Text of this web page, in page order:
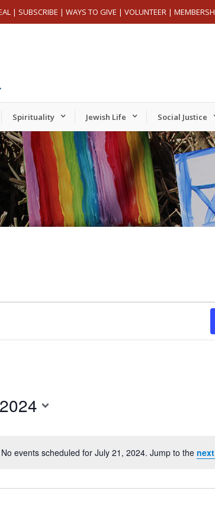
| SUBSCRIBE | WAYS TO GIVE | VOLUNTEER |
Spirituality Jewish Life Social Justice
Notice
No events scheduled for July 21, 2024. Jump to the